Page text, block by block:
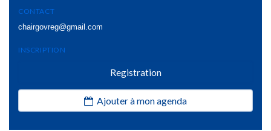
CONTACT
chairgovreg@gmail.com
INSCRIPTION
Registration
Ajouter à mon agenda